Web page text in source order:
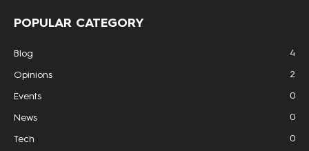
POPULAR CATEGORY
Blog 4
Opinions 2
Events 0
News 0
Tech 0